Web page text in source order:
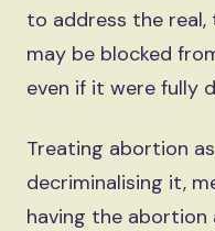
to address the
may be blocked
even if it were fully
Treating abortion
decriminalising it,
having the